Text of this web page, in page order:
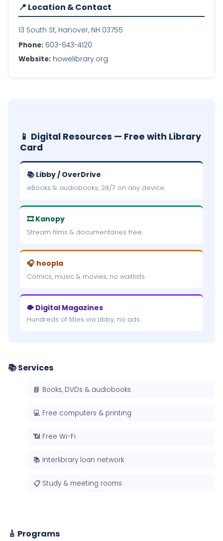
📍 Location & Contact
13 South St, Hanover, NH 03755
Phone: 603-643-4120
Website: howelibrary.org
📱 Digital Resources — Free with Library
Card
📚 Libby / OverDrive
eBooks & audiobooks, 24/7 on any device.
🎞 Kanopy
Stream films & documentaries free.
🎧 hoopla
Comics, music & movies, no waitlists.
🐡 Digital Magazines
Hundreds of titles via Libby, no ads.
📚 Services
📘 Books, DVDs & audiobooks
💻 Free computers & printing
📶 Free Wi-Fi
📚 Interlibrary loan network
📋 Study & meeting rooms
🎸 Programs